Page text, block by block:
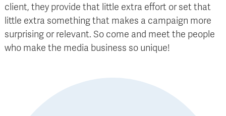
client, they provide that little extra effort or set that
little extra something that makes a campaign more
surprising or relevant. So come and meet the people
who make the media business so unique!